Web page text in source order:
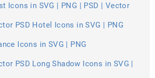
Icons in SVG | PNG | PSD | Vector
PSD Hotel Icons in SVG | PNG
Icons in SVG | PNG
PSD Long Shadow Icons in SVG |